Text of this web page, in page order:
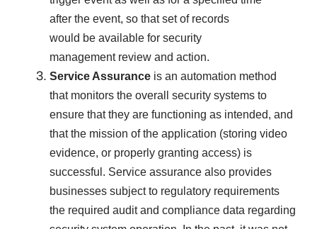
after the event, so that set of records
would be available for security
management review and action.
Service Assurance is an automation method
that monitors the overall security systems to
ensure that they are functioning as intended, and
that the mission of the application (storing video
evidence, or properly granting access) is
successful. Service assurance also provides
businesses subject to regulatory requirements
the required audit and compliance data regarding